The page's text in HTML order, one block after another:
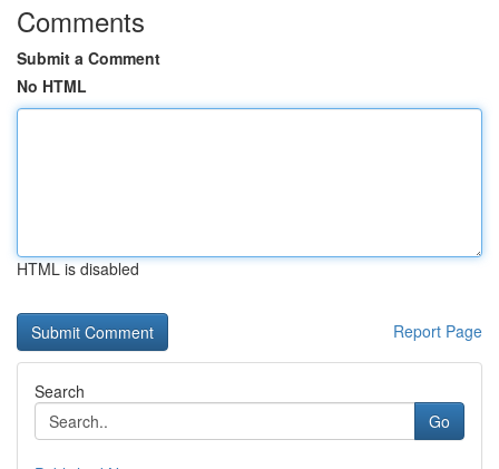
Comments
Submit a Comment
No HTML
HTML is disabled
Report Page
Search
Go